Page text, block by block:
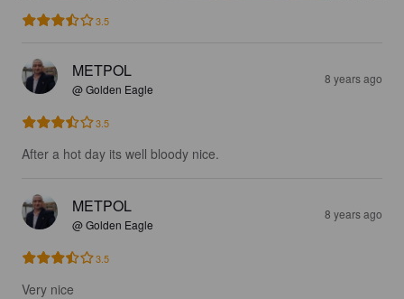
3.5
METPOL
@ Golden Eagle
8 years ago
3.5
After a hot day its well bloody nice.
METPOL
@ Golden Eagle
8 years ago
3.5
Very nice